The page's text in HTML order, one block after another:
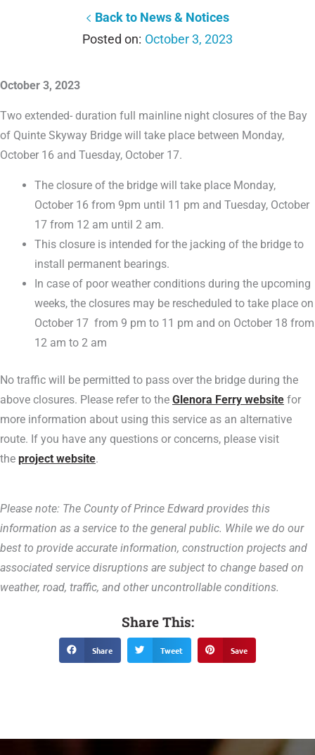
Back to News & Notices
October 3, 2023
October 3, 2023
Two extended- duration full mainline night closures of the Bay
of Quinte Skyway Bridge will take place between Monday,
October 16 and Tuesday, October 17.
The closure of the bridge will take place Monday,
October 16 from 9pm until 11 pm and Tuesday, October
17 from 12 am until 2 am.
This closure is intended for the jacking of the bridge to
install permanent bearings.
In case of poor weather conditions during the upcoming
weeks, the closures may be rescheduled to take place on
October 17 from 9 pm to 11 pm and on October 18 from
12 am to 2 am
No traffic will be permitted to pass over the bridge during the
above closures. Please refer to the Glenora Ferry website for
more information about using this service as an alternative
route. If you have any questions or concerns, please visit
the project website.
Please note: The County of Prince Edward provides this
information as a service to the general public. While we do our
best to provide accurate information, construction projects and
associated service disruptions are subject to change based on
weather, road, traffic, and other uncontrollable conditions.
Share This:
Share Tweet Save